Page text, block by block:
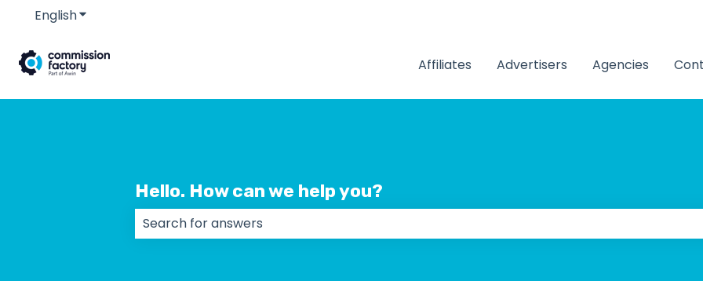
EnglishShow submenu for translations
Affiliates Advertisers Agencies
Hello. How can we help you?